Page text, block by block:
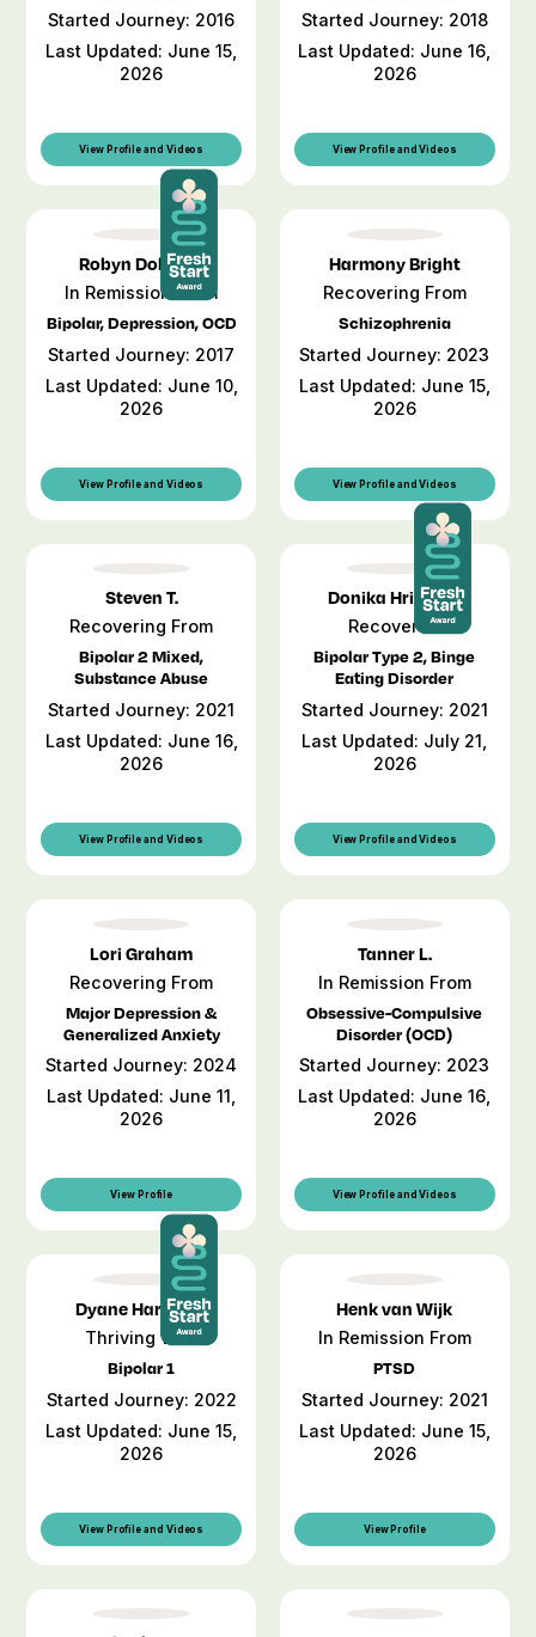
Started Journey: 2016
Last Updated: June 15,
2026
View Profile and Videos
Started Journey: 2018
Last Updated: June 16,
2026
View Profile and Videos
Robyn Dobbins
In Remission From
Bipolar, Depression, OCD
Started Journey: 2017
Last Updated: June 10,
2026
View Profile and Videos
Harmony Bright
Recovering From
Schizophrenia
Started Journey: 2023
Last Updated: June 15,
2026
View Profile and Videos
Steven T.
Recovering From
Bipolar 2 Mixed,
Substance Abuse
Started Journey: 2021
Last Updated: June 16,
2026
View Profile and Videos
Donika Hristova
Recovered
Bipolar Type 2, Binge
Eating Disorder
Started Journey: 2021
Last Updated: July 21,
2026
View Profile and Videos
Lori Graham
Recovering From
Major Depression &
Generalized Anxiety
Started Journey: 2024
Last Updated: June 11,
2026
View Profile
Tanner L.
In Remission From
Obsessive-Compulsive
Disorder (OCD)
Started Journey: 2023
Last Updated: June 16,
2026
View Profile and Videos
Dyane Harwood
Thriving With
Bipolar 1
Started Journey: 2022
Last Updated: June 15,
2026
View Profile and Videos
Henk van Wijk
In Remission From
PTSD
Started Journey: 2021
Last Updated: June 15,
2026
View Profile